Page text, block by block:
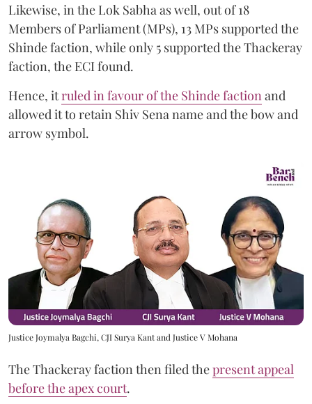
Likewise, in the Lok Sabha as well, out of 18
Members of Parliament (MPs), 13 MPs supported the
Shinde faction, while only 5 supported the Thackeray
faction, the ECI found.
Hence, itruled in favour of the Shinde faction and
allowed it to retain Shiv Sena name and the bow and
arrow symbol.
Justice Joymalya Bagchi, CJI Surya Kant and Justice V Mohana
The Thackeray faction then filed thepresent appeal
before the apex court.